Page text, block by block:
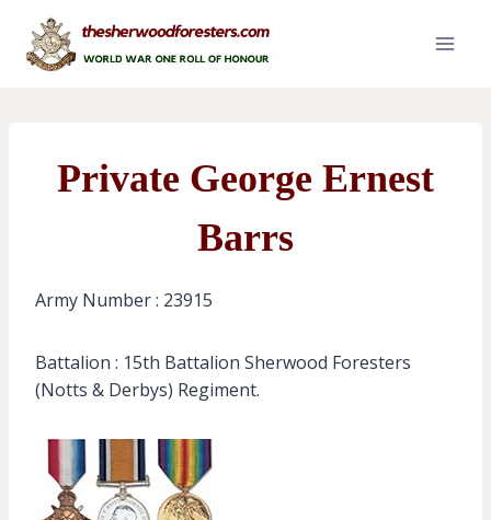
content
Private George Ernest
Barrs
Army Number : 23915
Battalion : 15th Battalion Sherwood Foresters
(Notts & Derbys) Regiment.